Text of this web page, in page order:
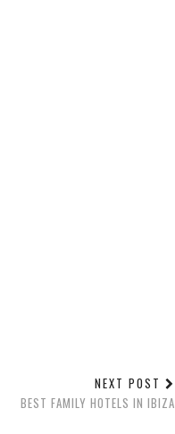
NEXT POST
BEST FAMILY HOTELS IN IBIZA